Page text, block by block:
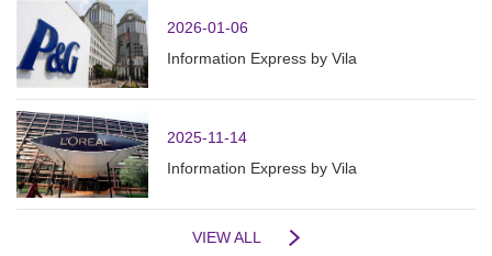
2026-01-06
Information Express by Vila
2025-11-14
Information Express by Vila
VIEW ALL